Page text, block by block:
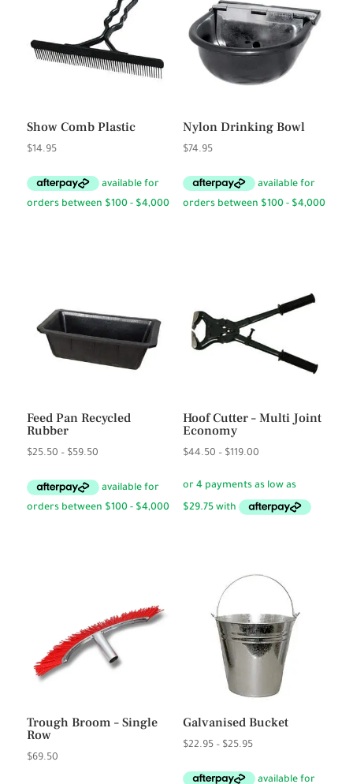
Show Comb Plastic
$14.95
Nylon Drinking Bowl
$74.95
Feed Pan Recycled
Rubber
$25.50 – $59.50Price
$25.50
Hoof Cutter – Multi Joint
Economy
$44.50 – $119.00Price
through
Trough Broom – Single
Row
$69.50
Galvanised Bucket
$22.95 – $25.95Price